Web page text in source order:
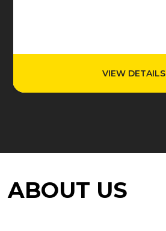
VIEW DETAILS
ABOUT US